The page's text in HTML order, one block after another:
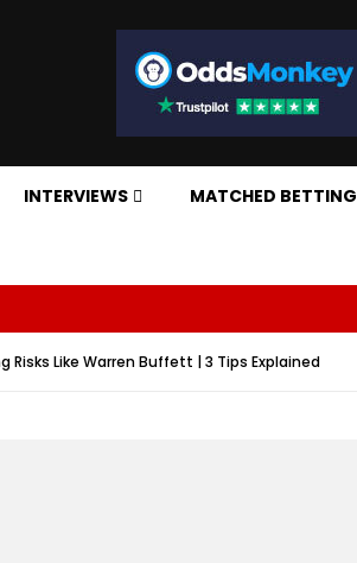
INTERVIEWS MATCHED BETTING
Risks Like Warren Buffett | 3 Tips Explained